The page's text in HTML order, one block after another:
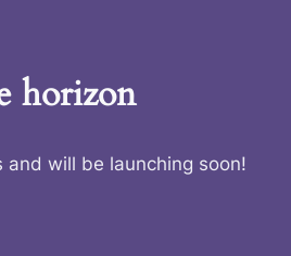
horizon
will be launching soon!